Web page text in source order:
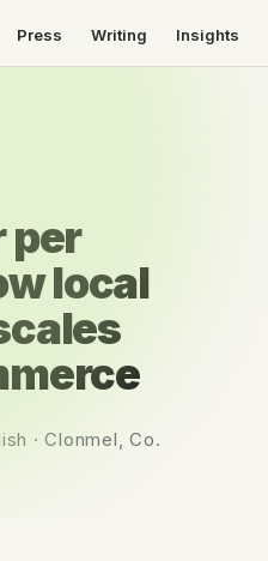
Press Writing Insights
per
local
· Clonmel, Co.